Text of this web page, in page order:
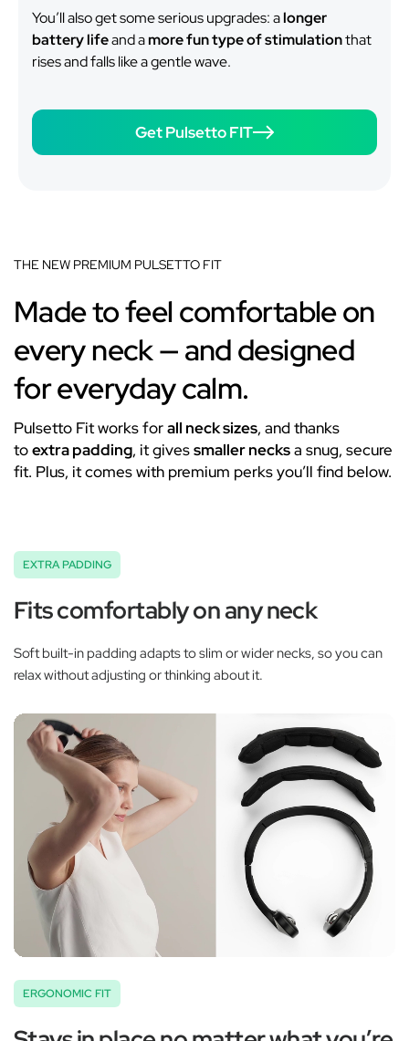
You’ll also get some serious upgrades: alonger
battery lifeand amore fun type of stimulationthat
rises and falls like a gentle wave.
Get Pulsetto FIT
THE NEW PREMIUM PULSETTO FIT
Made to feel comfortable on
every neck — and designed
for everyday calm.
Pulsetto Fit works forall neck sizes, and thanks
toextra padding, it givessmaller necksa snug, secure
fit. Plus, it comes with premium perks you’ll find below.
EXTRA PADDING
Fits comfortably on any neck
Soft built-in padding adapts to slim or wider necks, so you can
relax without adjusting or thinking about it.
ERGONOMIC FIT